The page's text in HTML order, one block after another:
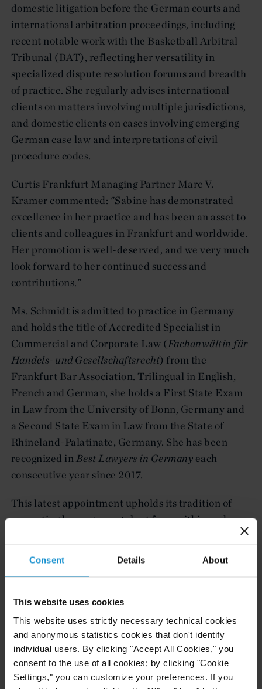
Consent Details About
This website uses cookies
This website uses strictly necessary technical cookies
and anonymous statistics cookies that don't identify
individual users. By clicking "Accept All Cookies," you
consent to the use of all cookies; by clicking "Cookie
Settings," you can customize your preferences. If you
domestic litigation before the German courts and
international arbitration proceedings, including
recent notable work with the Basketball Arbitral
Tribunal (BAT), reflecting her versatility in
specialized dispute resolution forums and breadth
of practice. She regularly advises international
clients on matters involving multiple jurisdictions,
and domestic clients on cases involving emerging
German case law and interpretations of civil
procedure codes.
Curtis Frankfurt Managing Partner Marc V.
Kramer commented: "Sabine has demonstrated
excellence in her practice and has been an asset to
clients and colleagues in Frankfurt and worldwide.
Her promotion is well-deserved, and we very much
look forward to her continued success and
contributions."
Ms. Schmidt is admitted to practice in Germany
and holds the title of Accredited Specialist in
Commercial and Corporate Law (Fachanwältin für
Handels- und Gesellschaftsrecht) from the
Frankfurt Bar Association. Trilingual in English,
French and German, she holds a First State Exam
in Law from the University of Bonn, Germany and
a Second State Exam in Law from the State of
Rhineland-Palatinate, Germany. She has been
recognized inBest Lawyers in Germany each
consecutive year since 2017.
This latest appointment upholds its tradition of
promoting home grown talent from within and
partners in Astana, Dubai, and London.
Related resources